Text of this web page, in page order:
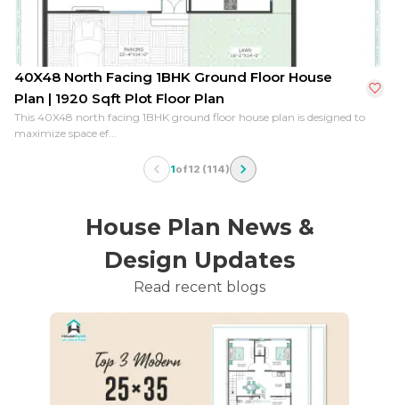
40X48 North Facing 1BHK Ground Floor House
Plan | 1920 Sqft Plot Floor Plan
This 40X48 north facing 1BHK ground floor house plan is designed to
maximize space ef...
1of12 (114)
House Plan News &
Design Updates
Read recent blogs